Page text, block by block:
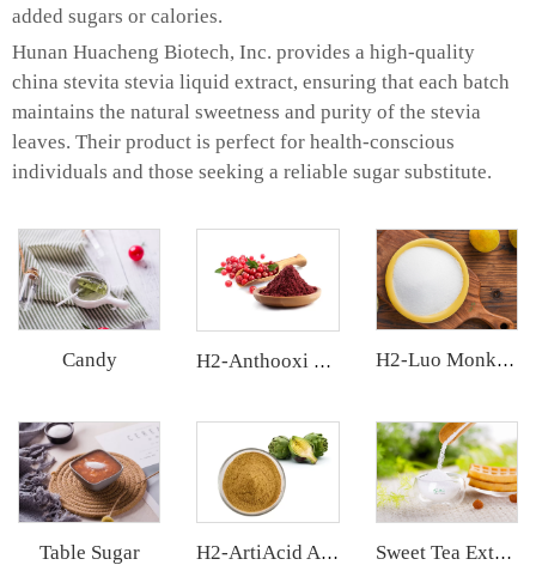
added sugars or calories.
Hunan Huacheng Biotech, Inc. provides a high-quality
china stevita stevia liquid extract, ensuring that each batch
maintains the natural sweetness and purity of the stevia
leaves. Their product is perfect for health-conscious
individuals and those seeking a reliable sugar substitute.
Candy H2-Anthooxi Cranberry Extract H2-Luo Monk Fruit Blend Sweetener
Table Sugar H2-ArtiAcid Artichoke Extract Sweet Tea Extract